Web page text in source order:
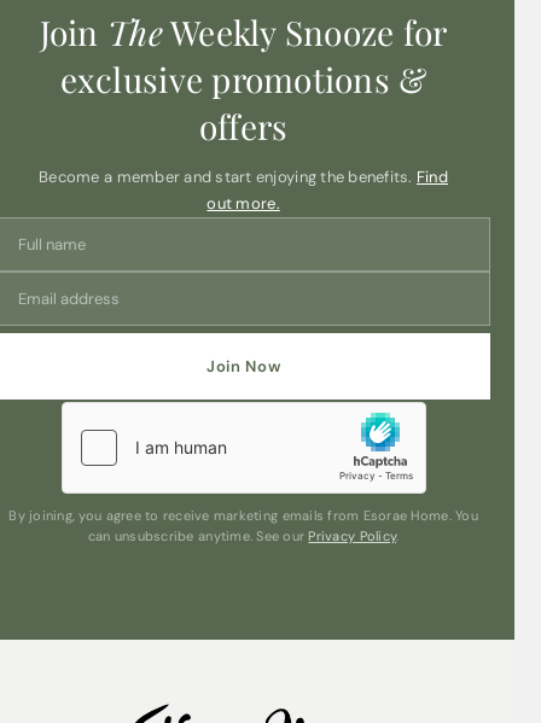
Join TheWeekly Snooze for
exclusive promotions &
offers
Become a member and start enjoying the benefits. Find
out more.
Join Now
By joining, you agree to receive marketing emails from Esorae Home. You
can unsubscribe anytime. See our Privacy Policy.